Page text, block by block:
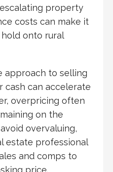
property
costs can make it
onto rural
approach to selling
cash can accelerate
overpricing often
on the
overvaluing,
estate professional
and comps to
price.